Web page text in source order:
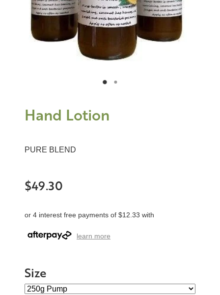
Hand Lotion
PURE BLEND
$49.30
or 4 interest free payments of $12.33 with
learn more
Size